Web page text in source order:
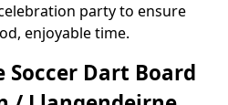
party to ensure
enjoyable time.
Dart Board